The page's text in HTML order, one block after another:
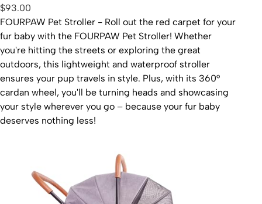
$93.00
FOURPAW Pet Stroller - Roll out the red carpet for your
fur baby with the FOURPAW Pet Stroller! Whether
you're hitting the streets or exploring the great
outdoors, this lightweight and waterproof stroller
ensures your pup travels in style. Plus, with its 360°
cardan wheel, you'll be turning heads and showcasing
your style wherever you go – because your fur baby
deserves nothing less!